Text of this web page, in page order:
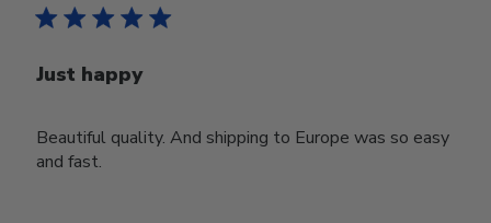
Just happy
Beautiful quality. And shipping to Europe was so easy
and fast.